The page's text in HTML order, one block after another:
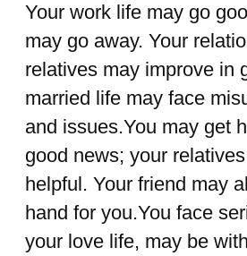
Your work life may go
may go away. Your
relatives may improve in
married life may face
and issues.You may get
good news; your
helpful. Your friend may
hand for you.You face
your love life, may be